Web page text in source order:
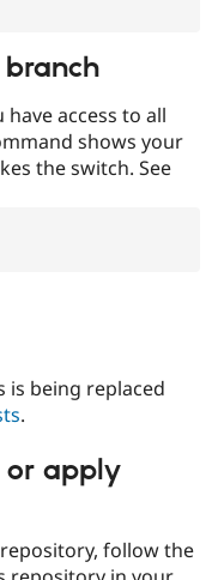
access to all
shows your
the switch. See
is being replaced
.
or apply
follow the